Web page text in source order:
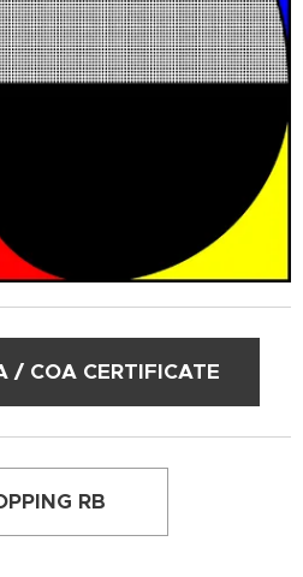
/ COA CERTIFICATE
RB